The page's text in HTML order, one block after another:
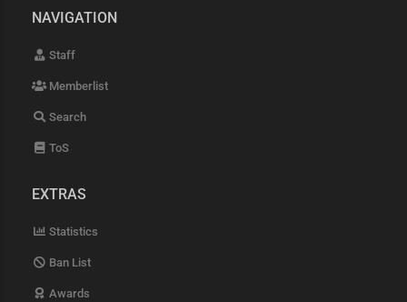
NAVIGATION
Staff
Memberlist
Search
ToS
EXTRAS
Statistics
Ban List
Awards